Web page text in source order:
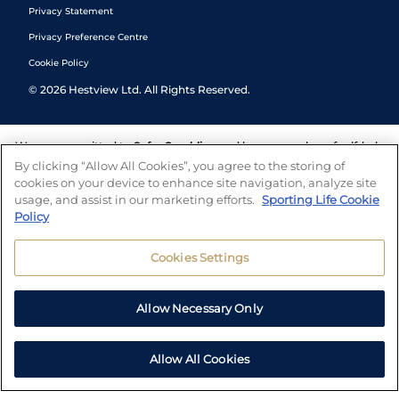
Privacy Statement
Privacy Preference Centre
Cookie Policy
© 2026 Hestview Ltd. All Rights Reserved.
We are committed to Safer Gambling and have a number of self-help
tools to help you manage your gambling. We also work with a
number of independent charitable organisations who can offer help
and answers any questions you may have.
By clicking “Allow All Cookies”, you agree to the storing of
cookies on your device to enhance site navigation, analyze site
usage, and assist in our marketing efforts. Sporting Life Cookie
Policy
Cookies Settings
Allow Necessary Only
Allow All Cookies